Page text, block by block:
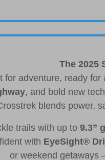
The 2025
for adventure, ready
, and bold new
blends power,
trails with up to 9.3”
with EyeSight®
or weekend getaways